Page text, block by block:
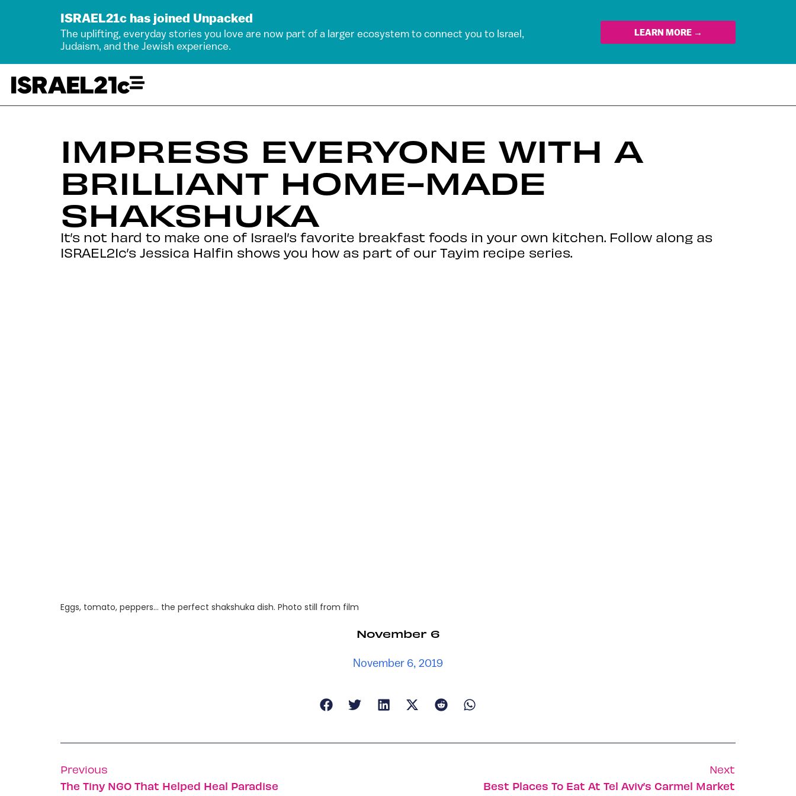
ISRAEL21c has joined Unpacked
The uplifting, everyday stories you love are now part of a larger ecosystem to connect you to Israel,
Judaism, and the Jewish experience.
LEARN MORE →
IMPRESS EVERYONE WITH A
BRILLIANT HOME-MADE
SHAKSHUKA
It’s not hard to make one of Israel’s favorite breakfast foods in your own kitchen. Follow along as
ISRAEL21c’s Jessica Halfin shows you how as part of our Tayim recipe series.
Eggs, tomato, peppers… the perfect shakshuka dish. Photo still from film
November 6
November 6, 2019
Previous
The Tiny NGO That Helped Heal Paradise
Next
Best Places To Eat At Tel Aviv’s Carmel Market